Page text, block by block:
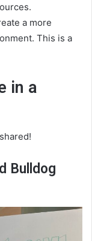
a more
This is a
in a
Bulldog